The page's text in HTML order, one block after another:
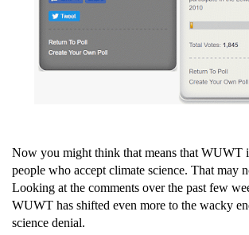
Now you might think that means that WUWT
people who accept climate science. That may
Looking at the comments over the past few
WUWT has shifted even more to the wacky
science denial.